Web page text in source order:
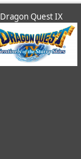
Dragon Quest IX